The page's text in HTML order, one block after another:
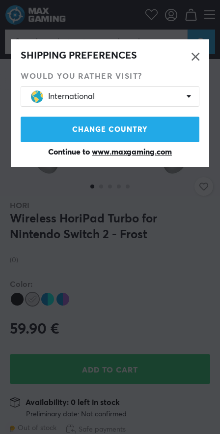
SHIPPING PREFERENCES
WOULD YOU RATHER VISIT?
International
CHANGE COUNTRY
Continue to www.maxgaming.com
Console Controller
HORI
Wireless HoriPad Turbo for
Nintendo Switch 2 - Frost
(0)
Color:
59.90 €
ADD TO CART
Preliminary date: Not confirmed
Out of stock
Availability: 0 left in stock
Safe payments